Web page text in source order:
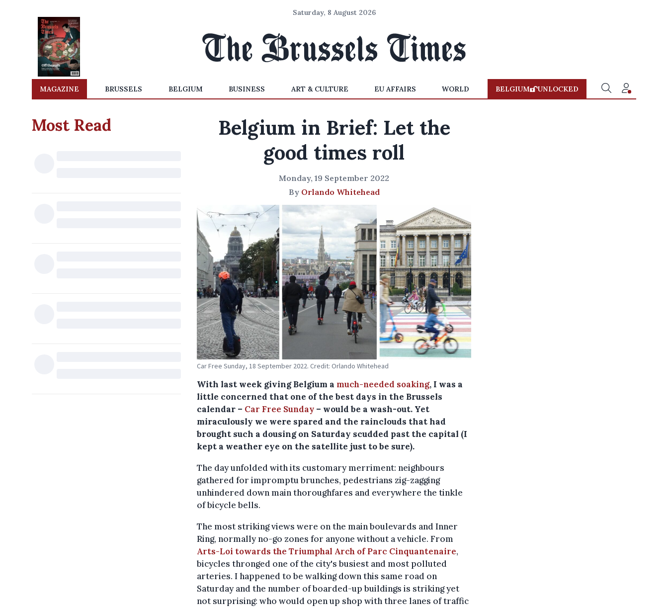
Saturday, 8 August 2026
MAGAZINE BRUSSELS BELGIUM BUSINESS ART & CULTURE EU AFFAIRS WORLD BELGIUM UNLOCKED
Most Read
Belgium in Brief: Let the
good times roll
Monday, 19 September 2022
By Orlando Whitehead
Car Free Sunday, 18 September 2022. Credit: Orlando Whitehead
With last week giving Belgium a much-needed soaking, I was a
little concerned that one of the best days in the Brussels
calendar – Car Free Sunday – would be a wash-out. Yet
miraculously we were spared and the rainclouds that had
brought such a dousing on Saturday scudded past the capital (I
kept a weather eye on the satellite just to be sure).
The day unfolded with its customary merriment: neighbours
gathered for impromptu brunches, pedestrians zig-zagging
unhindered down main thoroughfares and everywhere the tinkle
of bicycle bells.
The most striking views were on the main boulevards and Inner
Ring, normally no-go zones for anyone without a vehicle. From
Arts-Loi towards the Triumphal Arch of Parc Cinquantenaire,
bicycles thronged one of the city's busiest and most polluted
arteries. I happened to be walking down this same road on
Saturday and the number of boarded-up buildings is striking yet
not surprising: who would open up shop with three lanes of traffic